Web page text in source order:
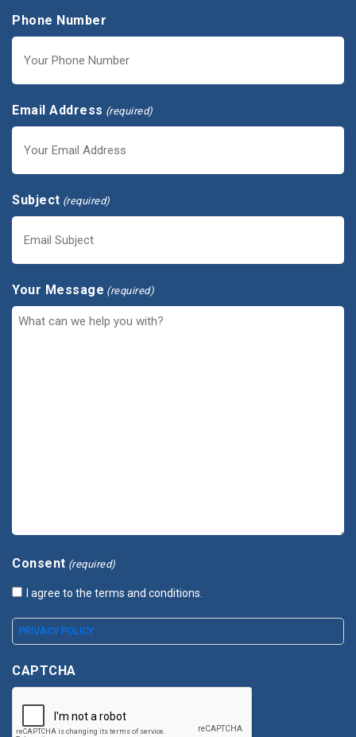
Phone Number
Email Address (required)
Subject (required)
Your Message (required)
Consent (required)
I agree to the terms and conditions.
PRIVACY POLICY
CAPTCHA